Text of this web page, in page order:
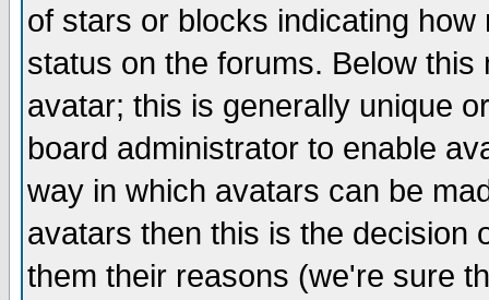
of stars or blocks indicating
status on the forums. Below
avatar; this is generally unique
board administrator to enable
way in which avatars can be
avatars then this is the decision
them their reasons (we're sure